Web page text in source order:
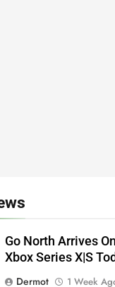
Go North Arrives
Xbox Series X|S
Dermot
1 Week